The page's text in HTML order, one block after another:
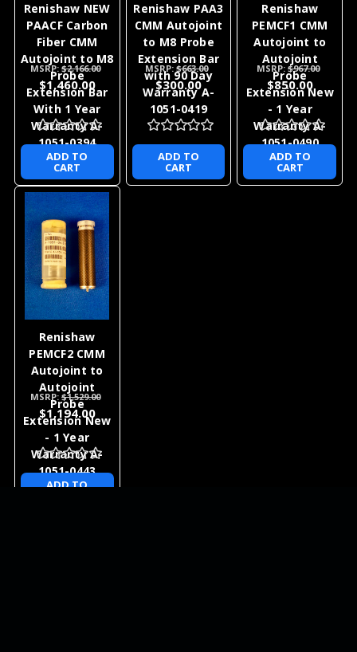
Renishaw NEW
PAACF Carbon
Fiber CMM
Autojoint to M8
Probe
Extension Bar
With 1 Year
Warranty A-
1051-0394
MSRP:$2,166.00
$1,460.00
ADD TO
CART
Renishaw PAA3
CMM Autojoint
to M8 Probe
Extension Bar
with 90 Day
Warranty A-
1051-0419
MSRP:$663.00
$300.00
ADD TO
CART
Renishaw
PEMCF1 CMM
Autojoint to
Autojoint
Probe
Extension New
- 1 Year
Warranty A-
1051-0490
MSRP:$967.00
$850.00
ADD TO
CART
Renishaw
PEMCF2 CMM
Autojoint to
Autojoint
Probe
Extension New
- 1 Year
Warranty A-
1051-0443
MSRP:$1,529.00
$1,194.00
ADD TO